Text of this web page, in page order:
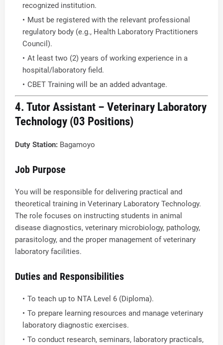
recognized institution.
Must be registered with the relevant professional
regulatory body (e.g., Health Laboratory Practitioners
Council).
At least two (2) years of working experience in a
hospital/laboratory field.
CBET Training will be an added advantage.
4. Tutor Assistant – Veterinary Laboratory
Technology (03 Positions)
Duty Station: Bagamoyo
Job Purpose
You will be responsible for delivering practical and
theoretical training in Veterinary Laboratory Technology.
The role focuses on instructing students in animal
disease diagnostics, veterinary microbiology, pathology,
parasitology, and the proper management of veterinary
laboratory facilities.
Duties and Responsibilities
To teach up to NTA Level 6 (Diploma).
To prepare learning resources and manage veterinary
laboratory diagnostic exercises.
To conduct research, seminars, laboratory practicals,